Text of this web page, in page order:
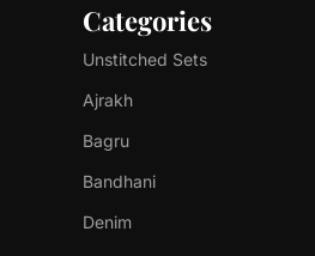
Categories
Unstitched Sets
Ajrakh
Bagru
Bandhani
Denim